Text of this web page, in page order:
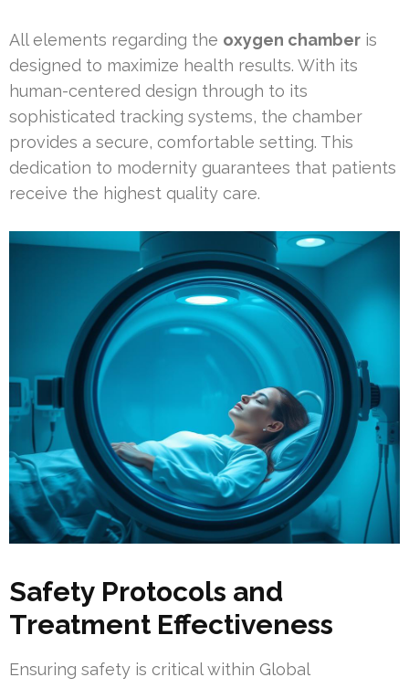
All elements regarding the oxygen chamber is
designed to maximize health results. With its
human-centered design through to its
sophisticated tracking systems, the chamber
provides a secure, comfortable setting. This
dedication to modernity guarantees that patients
receive the highest quality care.
Safety Protocols and
Treatment Effectiveness
Ensuring safety is critical within Global